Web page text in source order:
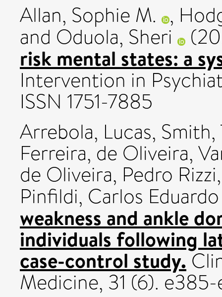
Allan, Sophie M. ,
and Oduola, Sheri
risk mental states: a
Intervention in
ISSN 1751-7885
Arrebola, Lucas, Smith,
Ferreira, de Oliveira,
de Oliveira, Pedro Rizzi
Pinfildi, Carlos Eduardo
weakness and ankle
individuals following
case-control study.
Medicine, 31 (6).